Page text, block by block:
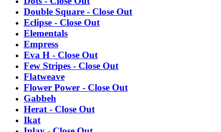
Double Square - Close Out
Eclipse - Close Out
Elementals
Empress
Eva H - Close Out
Few Stripes - Close Out
Flatweave
Flower Power - Close Out
Gabbeh
Herat - Close Out
Ikat